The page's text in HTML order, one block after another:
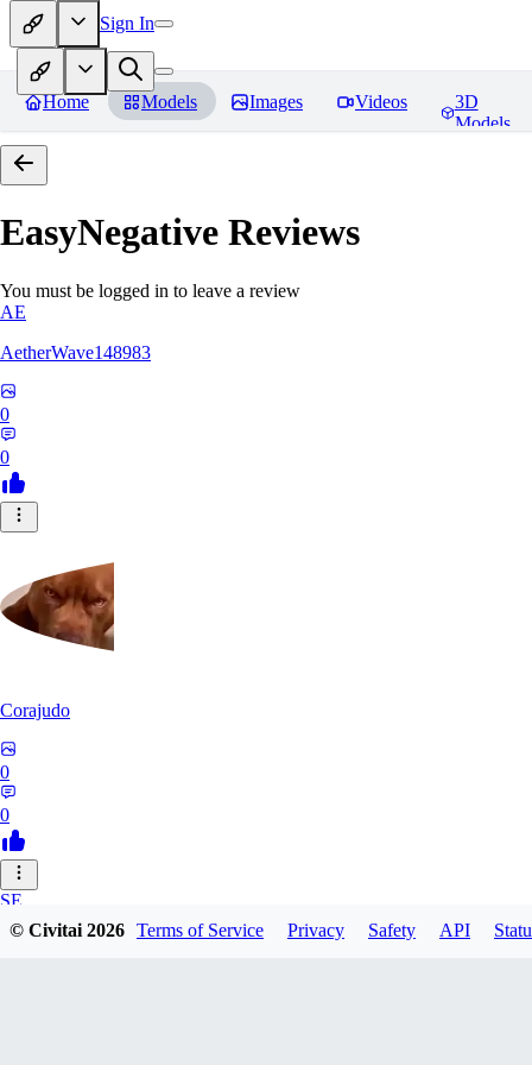
Sign In
Home Models Images Videos
3D
Models
EasyNegative Reviews
You must be logged in to leave a review
AE
AetherWave148983
0
0
Corajudo
0
0
SE
sebastian7527
© Civitai2026 Terms of Service Privacy Safety API